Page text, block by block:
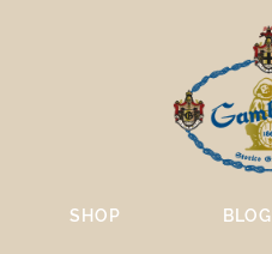
SHOP BLOG